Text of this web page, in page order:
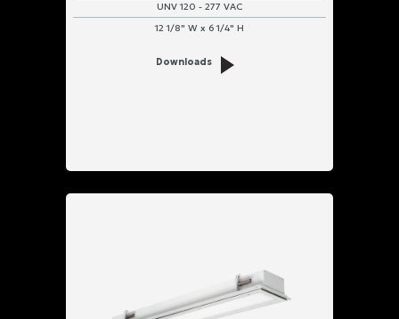
UNV 120 - 277 VAC
12 1/8" W x 6 1/4" H
Downloads